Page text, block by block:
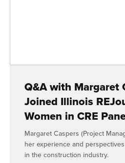
Q&A with Margaret
Joined Illinois
Women in CRE
Margaret Caspers (Project
her experience and
in the construction industry.